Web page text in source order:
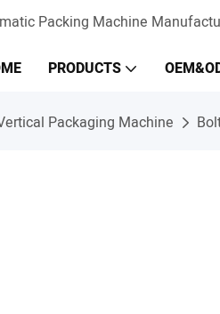
Packing Machine
PRODUCTS
Packaging Machine